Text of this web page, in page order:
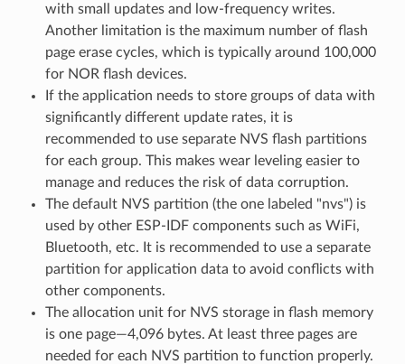
with small updates and low-frequency writes.
Another limitation is the maximum number of flash
page erase cycles, which is typically around 100,000
for NOR flash devices.
If the application needs to store groups of data with
significantly different update rates, it is
recommended to use separate NVS flash partitions
for each group. This makes wear leveling easier to
manage and reduces the risk of data corruption.
The default NVS partition (the one labeled "nvs") is
used by other ESP-IDF components such as WiFi,
Bluetooth, etc. It is recommended to use a separate
partition for application data to avoid conflicts with
other components.
The allocation unit for NVS storage in flash memory
is one page—4,096 bytes. At least three pages are
needed for each NVS partition to function properly.